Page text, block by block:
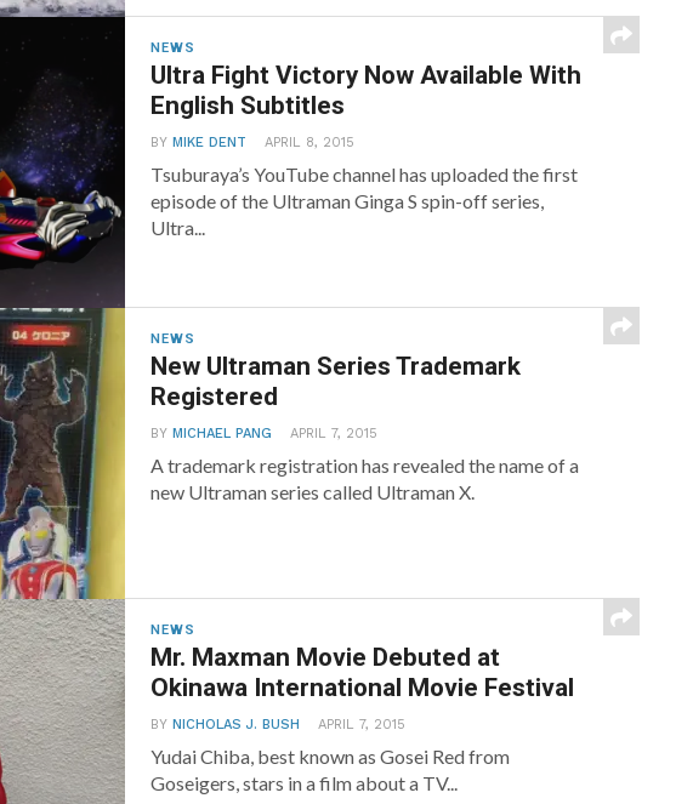
NEWS
Ultra Fight Victory Now Available With
English Subtitles
BYMIKE DENT APRIL 8, 2015
Tsuburaya’s YouTube channel has uploaded the first
episode of the Ultraman Ginga S spin-off series,
Ultra...
NEWS
New Ultraman Series Trademark
Registered
BYMICHAEL PANG APRIL 7, 2015
A trademark registration has revealed the name of a
new Ultraman series called Ultraman X.
NEWS
Mr. Maxman Movie Debuted at
Okinawa International Movie Festival
BYNICHOLAS J. BUSH APRIL 7, 2015
Yudai Chiba, best known as Gosei Red from
Goseigers, stars in a film about a TV...